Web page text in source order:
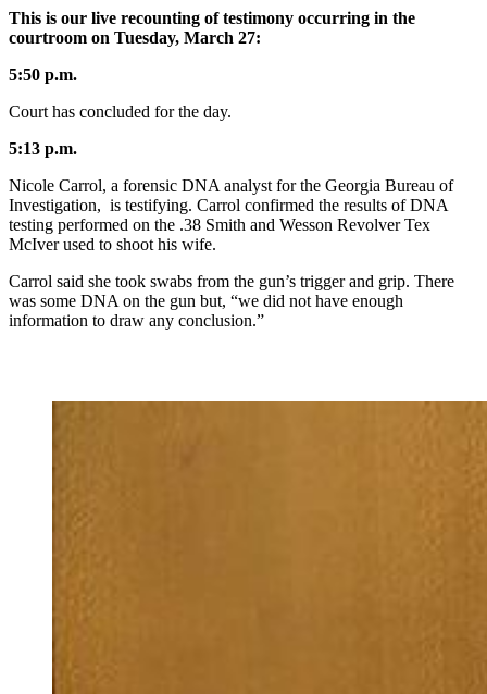
This is our live recounting of testimony occurring in the
courtroom on Tuesday, March 27:
5:50 p.m.
Court has concluded for the day.
5:13 p.m.
Nicole Carrol, a forensic DNA analyst for the Georgia Bureau of
Investigation, is testifying. Carrol confirmed the results of DNA
testing performed on the .38 Smith and Wesson Revolver Tex
McIver used to shoot his wife.
Carrol said she took swabs from the gun’s trigger and grip. There
was some DNA on the gun but, “we did not have enough
information to draw any conclusion.”